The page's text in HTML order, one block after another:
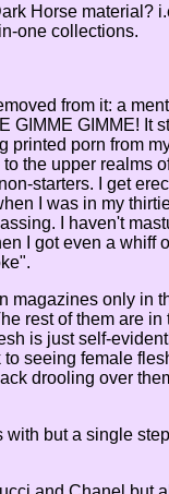
Horse material?
one collections.
from it: a
GIMME GIMME! It
printed porn from
the upper realms
starters. I get
I was in my
I haven't
I got even a
magazines only in
rest of them are
is just self-
seeing female
drooling over
but a single